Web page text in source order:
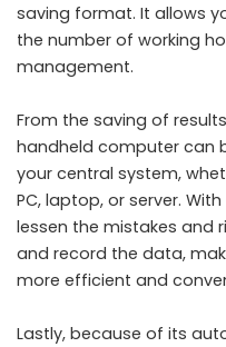
saving format. It allows
the number of working
management.
From the saving of
handheld computer can
your central system,
PC, laptop, or server.
lessen the mistakes and
and record the data,
more efficient and
Lastly, because of its